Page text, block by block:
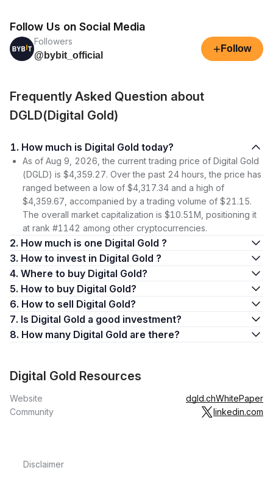
Follow Us on Social Media
Followers
@bybit_official
+ Follow
Frequently Asked Question about
DGLD(Digital Gold)
1. How much is Digital Gold today?
As of Aug 9, 2026, the current trading price of Digital Gold
(DGLD) is $4,359.27. Over the past 24 hours, the price has
ranged between a low of $4,317.34 and a high of
$4,359.67, accompanied by a trading volume of $21.15.
The overall market capitalization is $10.51M, positioning it
at rank #1142 among other cryptocurrencies.
2. How much is one Digital Gold ?
3. How to invest in Digital Gold ?
4. Where to buy Digital Gold?
5. How to buy Digital Gold?
6. How to sell Digital Gold?
7. Is Digital Gold a good investment?
8. How many Digital Gold are there?
Digital Gold Resources
Website dgld.chWhitePaper
Community
linkedin.com
Disclaimer